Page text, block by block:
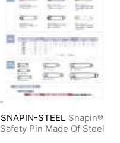
SNAPIN-STEEL Snapin®
Safety Pin Made Of Steel